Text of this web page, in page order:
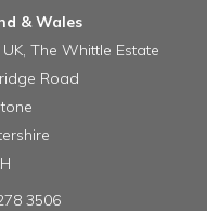
& Wales
The Whittle Estate
Road
3506